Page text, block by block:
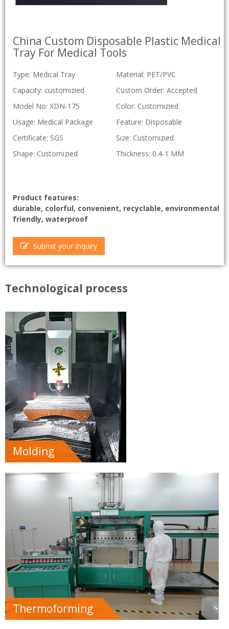
China Custom Disposable Plastic Medical
Tray For Medical Tools
Type: Medical Tray
Material: PET/PVC
Capacity: customizied
Custom Order: Accepted
Model No: XDN-175
Color: Customizied
Usage: Medical Package
Feature: Disposable
Certificate: SGS
Size: Customizied
Shape: Customizied
Thickness: 0.4-1 MM
Product features:
durable, colorful, convenient, recyclable, environmental
friendly, waterproof
Submit your Inquiry
Technological process
Molding
Thermoforming